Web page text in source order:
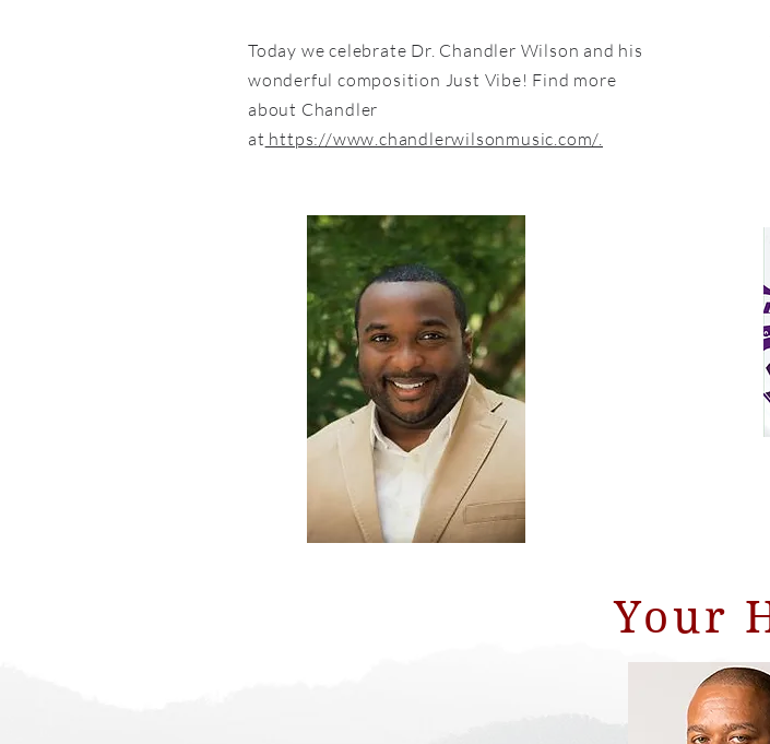
Today we celebrate Dr. Chandler Wilson and his
wonderful composition Just Vibe! Find more
about Chandler
at https://www.chandlerwilsonmusic.com/.
Your